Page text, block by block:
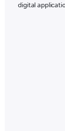
digital